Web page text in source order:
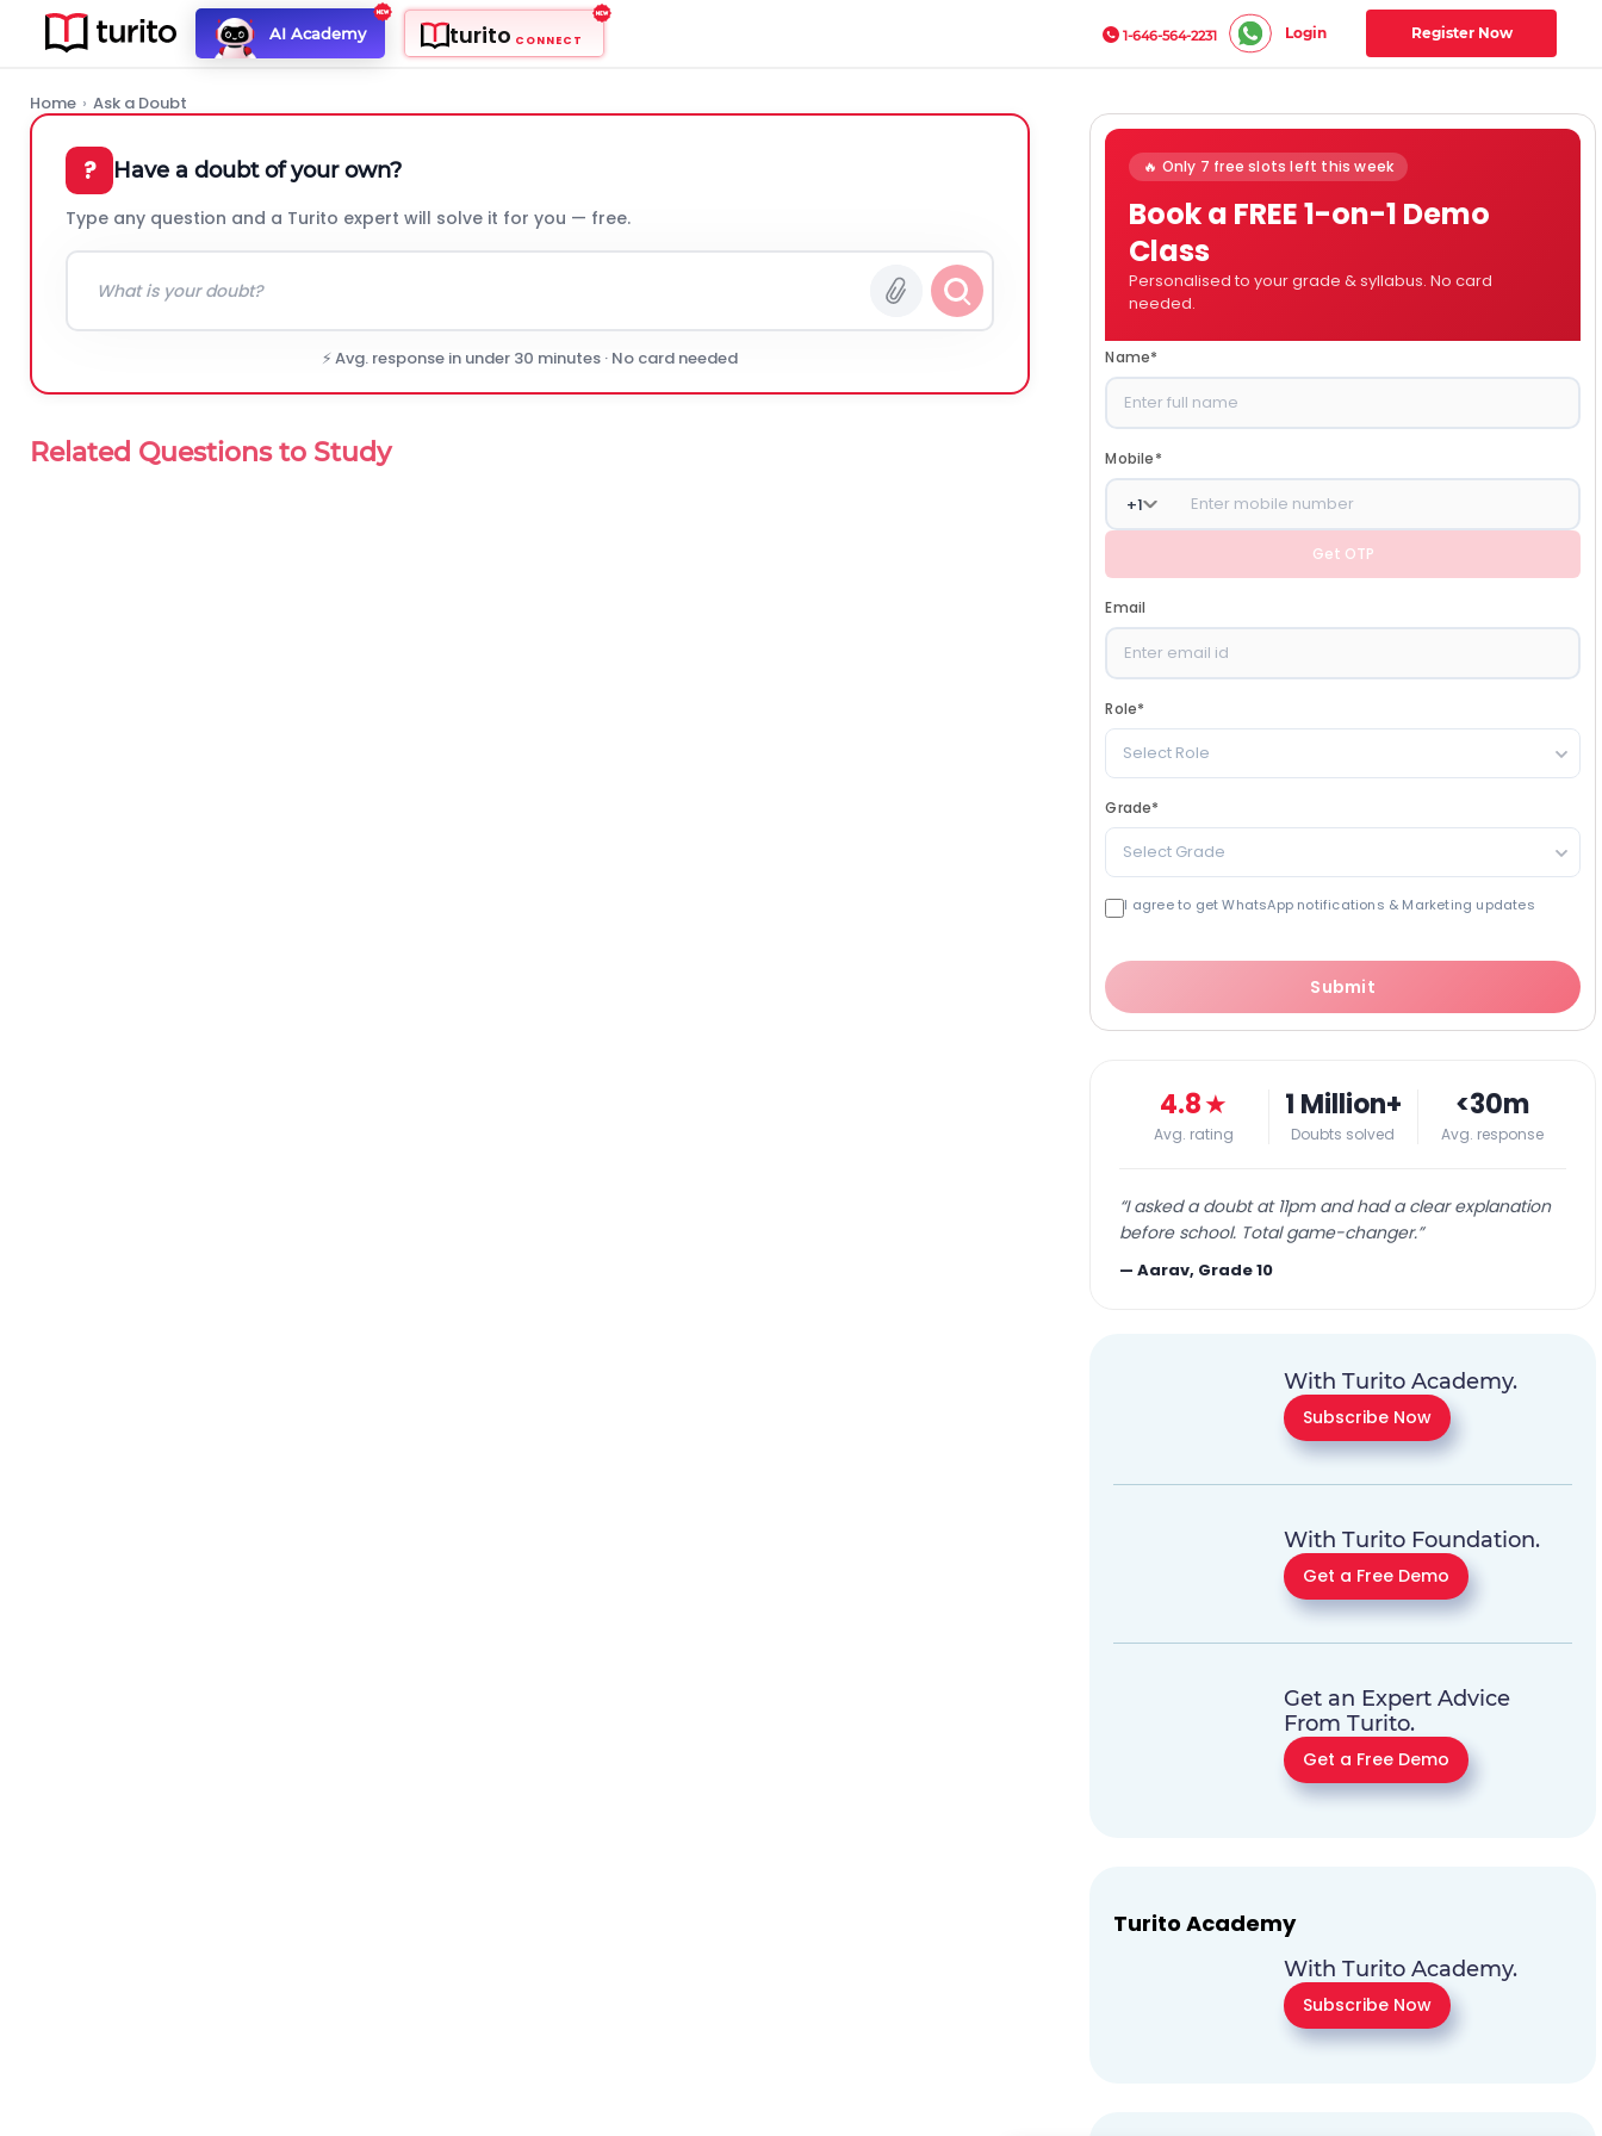
AI Academy turito CONNECT 1-646-564-2231 Login Register Now
Home › Ask a Doubt
? Have a doubt of your own?
Type any question and a Turito expert will solve it for you — free.
⚡ Avg. response in under 30 minutes · No card needed
Related Questions to Study
🔥 Only 7 free slots left this week
Book a FREE 1-on-1 Demo
Class
Personalised to your grade & syllabus. No card
needed.
Name*
Mobile*
+1
Get OTP
Email
Role*
Select Role
Grade*
Select Grade
I agree to get WhatsApp notifications & Marketing updates
Submit
4.8★
Avg. rating
1 Million+
Doubts solved
<30m
Avg. response
“I asked a doubt at 11pm and had a clear explanation
before school. Total game-changer.”
—Aarav, Grade 10
With Turito Academy.
Subscribe Now
With Turito Foundation.
Get a Free Demo
Get an Expert Advice
From Turito.
Get a Free Demo
Turito Academy
With Turito Academy.
Subscribe Now